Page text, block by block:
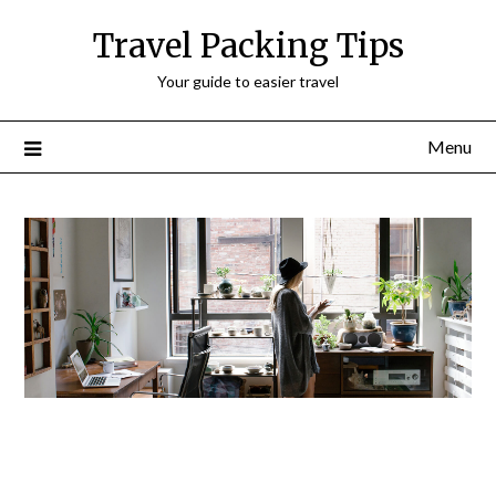
Travel Packing Tips
Your guide to easier travel
Menu